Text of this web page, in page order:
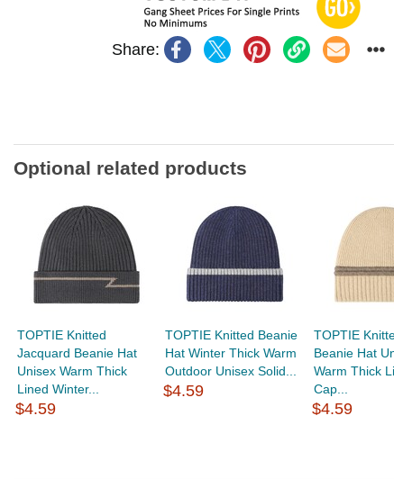
Share:
Optional related products
TOPTIE Knitted
Jacquard Beanie Hat
Unisex Warm Thick
Lined Winter...
$4.59
TOPTIE Knitted Beanie
Hat Winter Thick Warm
Outdoor Unisex Solid...
$4.59
TOPTIE
Beanie Hat
Warm Thick
Cap...
$4.59